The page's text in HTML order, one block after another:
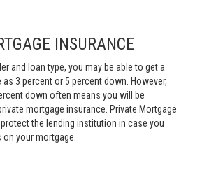
INSURANCE
and loan type, you may be able to get a
3 percent or 5 percent down. However,
down often means you will be
mortgage insurance. Private Mortgage
protect the lending institution in case you
your mortgage.